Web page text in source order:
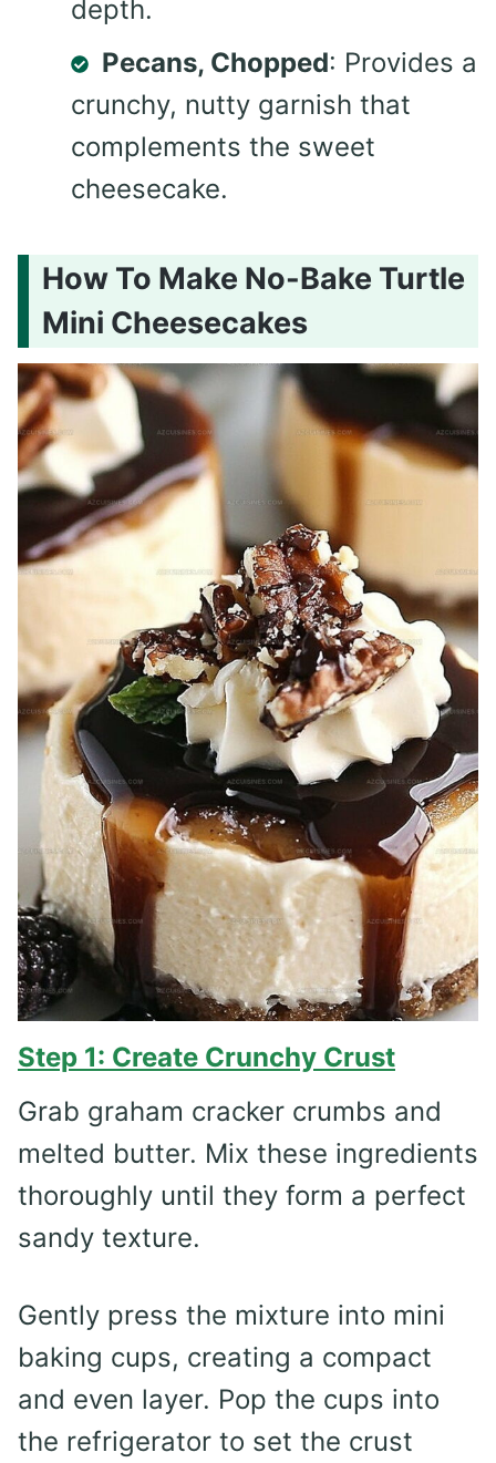
depth.
Pecans, Chopped: Provides a
crunchy, nutty garnish that
complements the sweet
cheesecake.
How To Make No-Bake Turtle
Mini Cheesecakes
Step 1: Create Crunchy Crust
Grab graham cracker crumbs and
melted butter. Mix these ingredients
thoroughly until they form a perfect
sandy texture.
Gently press the mixture into mini
baking cups, creating a compact
and even layer. Pop the cups into
the refrigerator to set the crust